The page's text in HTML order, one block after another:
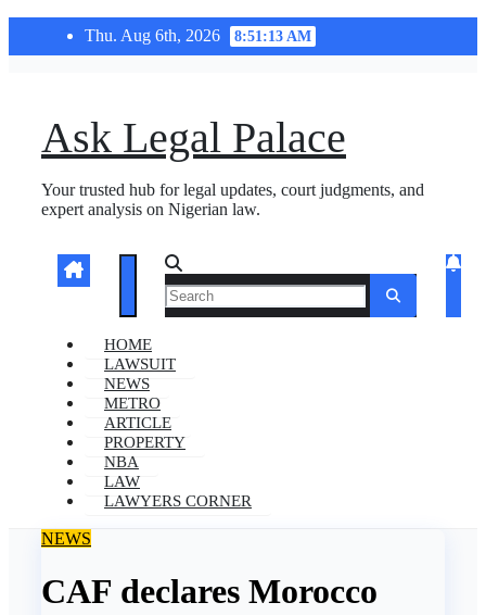
Thu. Aug 6th, 2026 8:51:13 AM
Ask Legal Palace
Your trusted hub for legal updates, court judgments, and
expert analysis on Nigerian law.
HOME
LAWSUIT
NEWS
METRO
ARTICLE
PROPERTY
NBA
LAW
LAWYERS CORNER
NEWS
CAF declares Morocco